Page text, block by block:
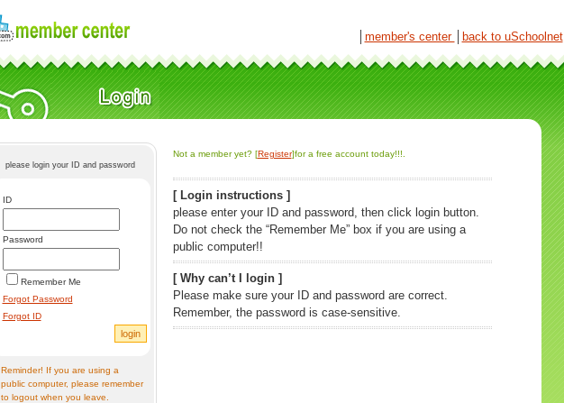
member's center back to uSchoolnet│
please login your ID and password
ID
Password
Remember Me
Forgot Password
Forgot ID
Reminder! If you are using a
public computer, please remember
to logout when you leave.
Not a member yet? [Register]for a free account today!!!.
[ Login instructions ]
please enter your ID and password, then click login button.
Do not check the “Remember Me” box if you are using a
public computer!!
[ Why can’t I login ]
Please make sure your ID and password are correct.
Remember, the password is case-sensitive.